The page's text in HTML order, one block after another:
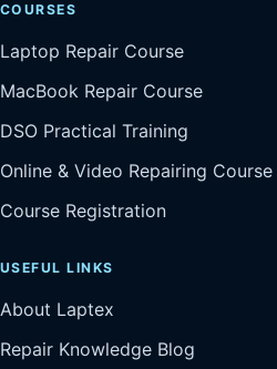
COURSES
Laptop Repair Course
MacBook Repair Course
DSO Practical Training
Online & Video Repairing Course
Course Registration
USEFUL LINKS
About Laptex
Repair Knowledge Blog